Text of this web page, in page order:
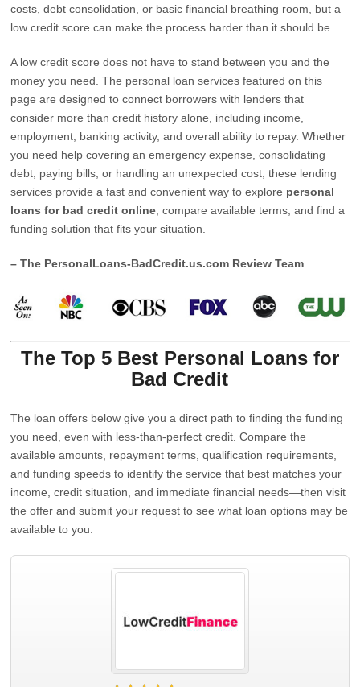
costs, debt consolidation, or basic financial breathing room, but a
low credit score can make the process harder than it should be.
A low credit score does not have to stand between you and the
money you need. The personal loan services featured on this
page are designed to connect borrowers with lenders that
consider more than credit history alone, including income,
employment, banking activity, and overall ability to repay. Whether
you need help covering an emergency expense, consolidating
debt, paying bills, or handling an unexpected cost, these lending
services provide a fast and convenient way to explore personal
loans for bad credit online , compare available terms, and find a
funding solution that fits your situation.
– The PersonalLoans-BadCredit.us.com Review Team
The Top 5 Best Personal Loans for
Bad Credit
The loan offers below give you a direct path to finding the funding
you need, even with less-than-perfect credit. Compare the
available amounts, repayment terms, qualification requirements,
and funding speeds to identify the service that best matches your
income, credit situation, and immediate financial needs—then visit
the offer and submit your request to see what loan options may be
available to you.